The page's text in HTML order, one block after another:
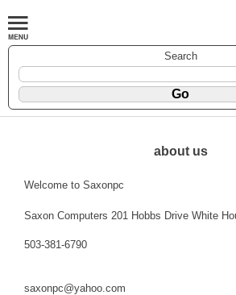
Search
about us
Welcome to Saxonpc
Saxon Computers 201 Hobbs Drive White
503-381-6790
saxonpc@yahoo.com